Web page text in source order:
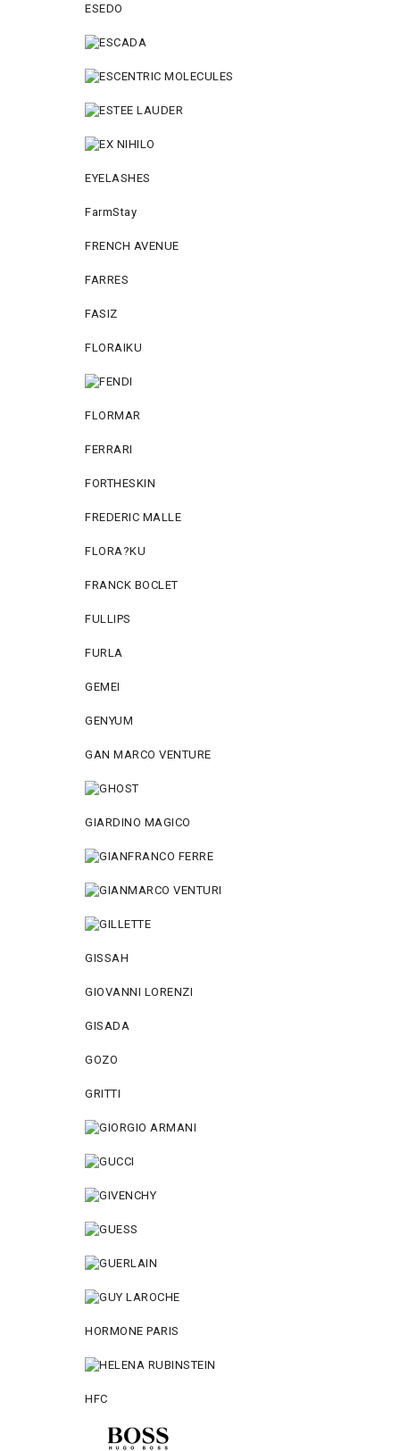
ESEDO
EYELASHES
FarmStay
FRENCH AVENUE
FARRES
FASIZ
FLORAIKU
FLORMAR
FERRARI
FORTHESKIN
FREDERIC MALLE
FLORA?KU
FRANCK BOCLET
FULLIPS
FURLA
GEMEI
GENYUM
GAN MARCO VENTURE
GIARDINO MAGICO
GISSAH
GIOVANNI LORENZI
GISADA
GOZO
GRITTI
HORMONE PARIS
HFC